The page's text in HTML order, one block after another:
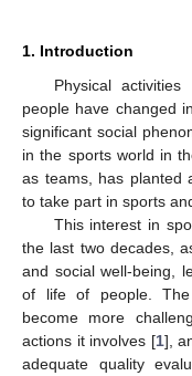
1. Introduction
Physical
people have changed
significant social
in the sports world in
as teams, has planted
to take part in sports
This interest in
the last two decades,
and social well-being,
of life of people.
become more
actions it involves [1],
adequate quality